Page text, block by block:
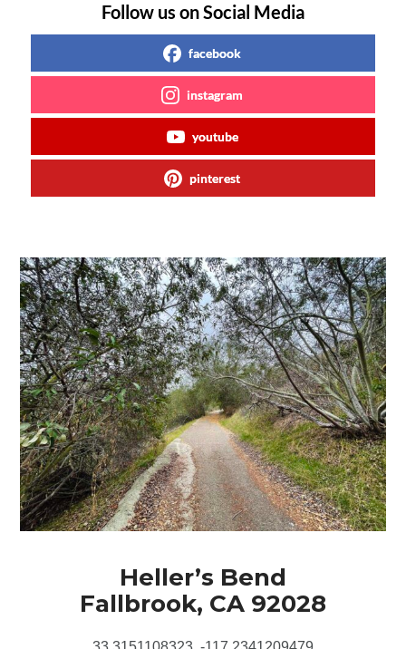
Follow us on Social Media
facebook
instagram
youtube
pinterest
Heller’s Bend
Fallbrook, CA 92028